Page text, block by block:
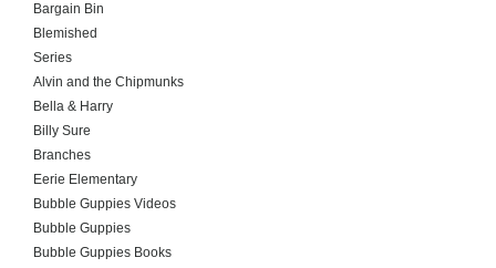
Bargain Bin
Blemished
Series
Alvin and the Chipmunks
Bella & Harry
Billy Sure
Branches
Eerie Elementary
Bubble Guppies Videos
Bubble Guppies
Bubble Guppies Books